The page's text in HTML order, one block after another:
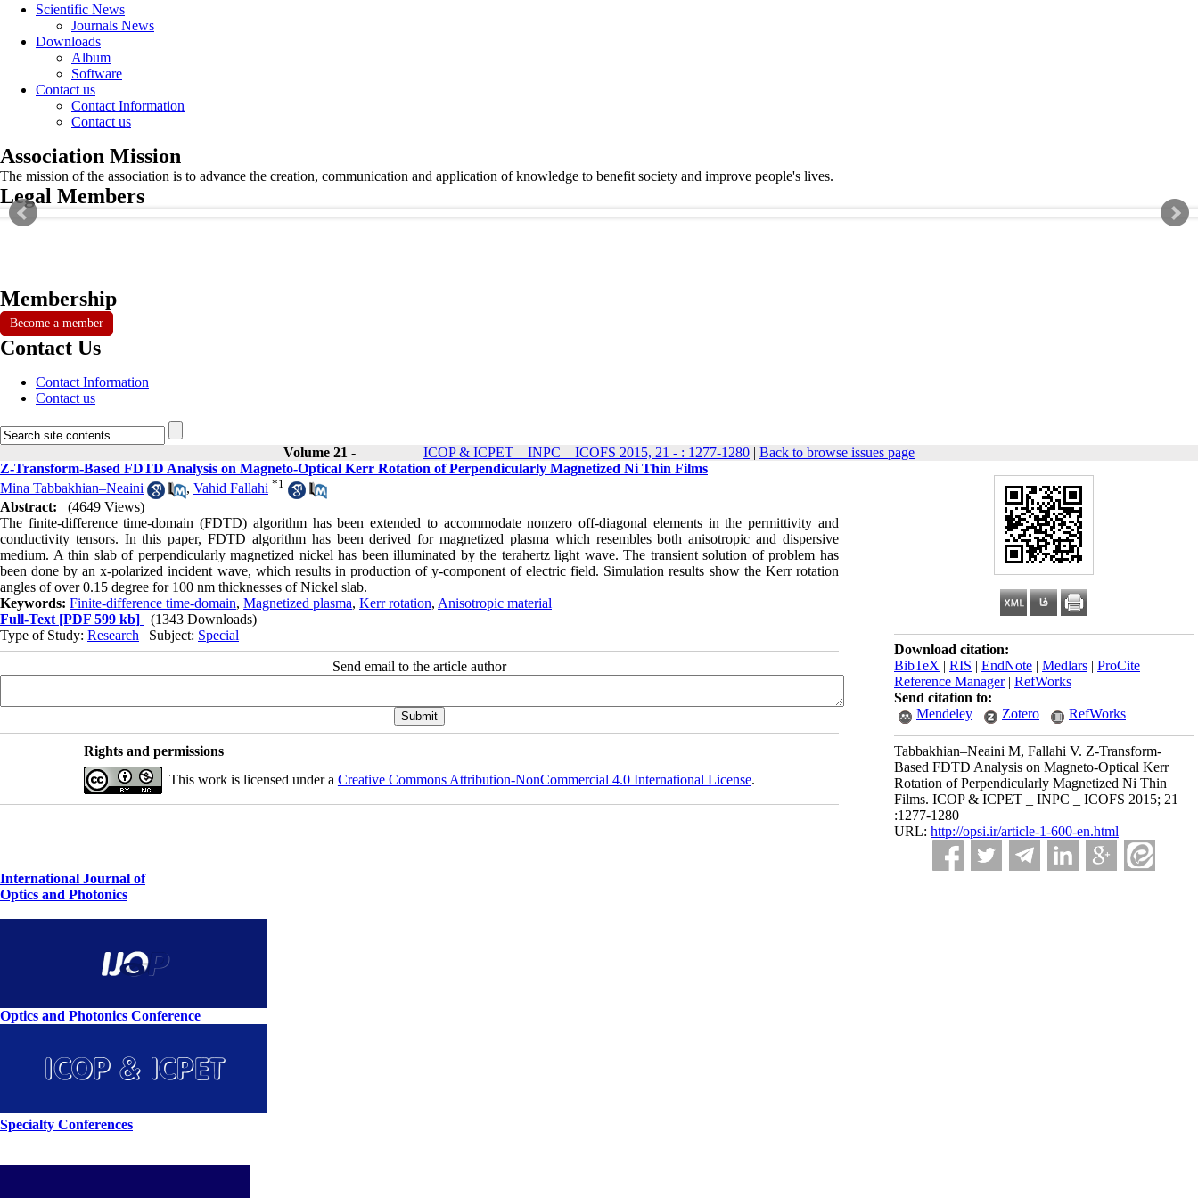
Scientific News
Journals News
Downloads
Album
Software
Contact us
Contact Information
Contact us
Association Mission
The mission of the association is to advance the creation, communication and application of knowledge to benefit society and improve people's lives.
Legal Members
Membership
Become a member
Contact Us
Contact Information
Contact us
Volume 21 - ICOP & ICPET _ INPC _ ICOFS 2015, 21 - : 1277-1280 | Back to browse issues page
Download citation:
BibTeX | RIS | EndNote | Medlars | ProCite |
Reference Manager| RefWorks
Send citation to:
Mendeley
Zotero RefWorks
Tabbakhian–Neaini M, Fallahi V. Z-Transform-
Based FDTD Analysis on Magneto-Optical Kerr
Rotation of Perpendicularly Magnetized Ni Thin
Films. ICOP & ICPET _ INPC _ ICOFS 2015; 21
:1277-1280
URL: http://opsi.ir/article-1-600-en.html
Z-Transform-Based FDTD Analysis on Magneto-Optical Kerr Rotation of Perpendicularly Magnetized Ni Thin Films
Mina Tabbakhian–Neaini
, Vahid Fallahi *1
Abstract:
(4649 Views)
The finite-difference time-domain (FDTD) algorithm has been extended to accommodate nonzero off-diagonal elements in the permittivity and
conductivity tensors. In this paper, FDTD algorithm has been derived for magnetized plasma which resembles both anisotropic and dispersive
medium. A thin slab of perpendicularly magnetized nickel has been illuminated by the terahertz light wave. The transient solution of problem has
been done by an x-polarized incident wave, which results in production of y-component of electric field. Simulation results show the Kerr rotation
angles of over 0.15 degree for 100 nm thicknesses of Nickel slab.
Keywords: Finite-difference time-domain, Magnetized plasma, Kerr rotation, Anisotropic material
Full-Text [PDF 599 kb]
(1343 Downloads)
Type of Study: Research | Subject: Special
Send email to the article author
Rights and permissions
This work is licensed under a Creative Commons Attribution-NonCommercial 4.0 International License.
International Journal of
Optics and Photonics
Optics and Photonics Conference
Specialty Conferences